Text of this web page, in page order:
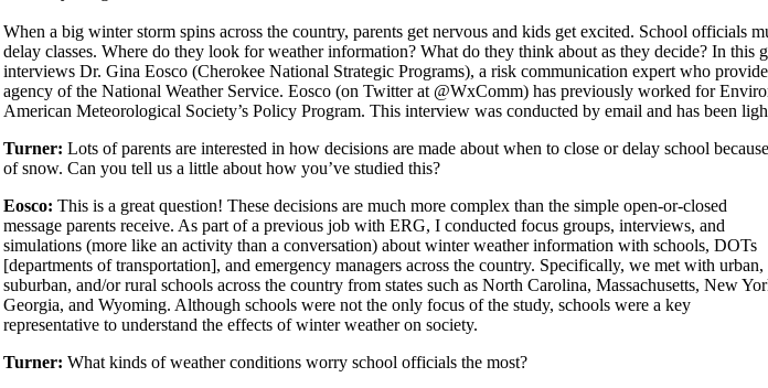
When a big winter storm spins across the country, parents get nervous and kids get excited. School officials
delay classes. Where do they look for weather information? What do they think about as they decide? In this
interviews Dr. Gina Eosco (Cherokee National Strategic Programs), a risk communication expert who
agency of the National Weather Service. Eosco (on Twitter at @WxComm) has previously worked for
American Meteorological Society’s Policy Program. This interview was conducted by email and has been
Turner: Lots of parents are interested in how decisions are made about when to close or delay school because
of snow. Can you tell us a little about how you’ve studied this?
Eosco: This is a great question! These decisions are much more complex than the simple open-or-closed
message parents receive. As part of a previous job with ERG, I conducted focus groups, interviews, and
simulations (more like an activity than a conversation) about winter weather information with schools, DOTs
[departments of transportation], and emergency managers across the country. Specifically, we met with urban,
suburban, and/or rural schools across the country from states such as North Carolina, Massachusetts, New
Georgia, and Wyoming. Although schools were not the only focus of the study, schools were a key
representative to understand the effects of winter weather on society.
Turner: What kinds of weather conditions worry school officials the most?